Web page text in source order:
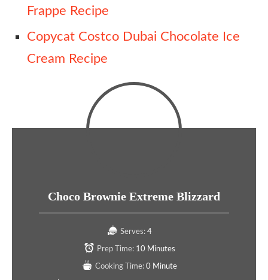
Frappe Recipe
Copycat Costco Dubai Chocolate Ice
Cream Recipe
Choco Brownie Extreme Blizzard
Serves: 4
Prep Time: 10 Minutes
Cooking Time: 0 Minute